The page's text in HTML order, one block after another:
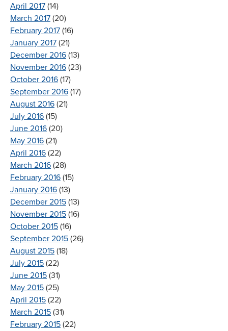
April 2017 (14)
March 2017 (20)
February 2017 (16)
January 2017 (21)
December 2016 (13)
November 2016 (23)
October 2016 (17)
September 2016 (17)
August 2016 (21)
July 2016 (15)
June 2016 (20)
May 2016 (21)
April 2016 (22)
March 2016 (28)
February 2016 (15)
January 2016 (13)
December 2015 (13)
November 2015 (16)
October 2015 (16)
September 2015 (26)
August 2015 (18)
July 2015 (22)
June 2015 (31)
May 2015 (25)
April 2015 (22)
March 2015 (31)
February 2015 (22)